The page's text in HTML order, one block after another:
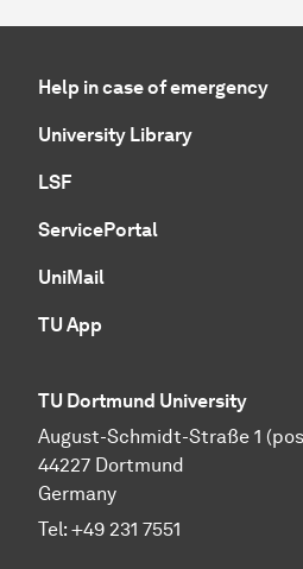
Help in case of emergency
University Library
LSF
ServicePortal
UniMail
TU App
TU Dortmund University
August-Schmidt-Straße 1
44227 Dortmund
Germany
Tel: +49 231 7551